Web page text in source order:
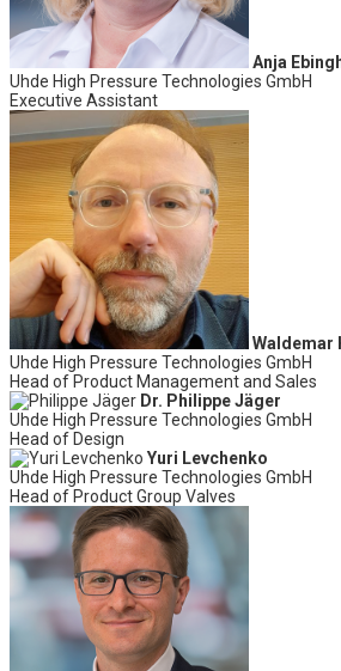
Anja
Uhde High Pressure Technologies GmbH
Executive Assistant
Waldemar
Uhde High Pressure Technologies GmbH
Head of Product Management and Sales
Dr. Philippe Jäger
Uhde High Pressure Technologies GmbH
Head of Design
Yuri Levchenko
Uhde High Pressure Technologies GmbH
Head of Product Group Valves